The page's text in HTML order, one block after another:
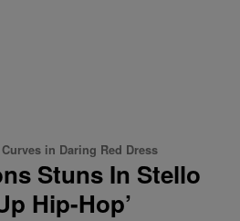
in Daring Red Dress
Stuns In Stello
Hip-Hop’